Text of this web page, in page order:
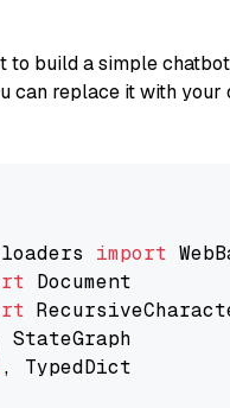
to build a simple
can replace it with
import
, TypedDict